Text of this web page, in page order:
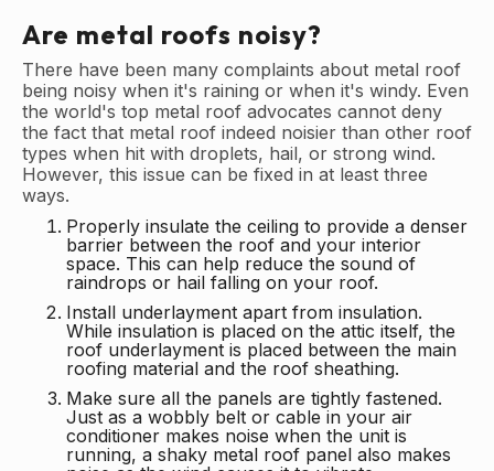
Are metal roofs noisy?
There have been many complaints about metal roof
being noisy when it's raining or when it's windy. Even
the world's top metal roof advocates cannot deny
the fact that metal roof indeed noisier than other roof
types when hit with droplets, hail, or strong wind.
However, this issue can be fixed in at least three
ways.
Properly insulate the ceiling to provide a denser
barrier between the roof and your interior
space. This can help reduce the sound of
raindrops or hail falling on your roof.
Install underlayment apart from insulation.
While insulation is placed on the attic itself, the
roof underlayment is placed between the main
roofing material and the roof sheathing.
Make sure all the panels are tightly fastened.
Just as a wobbly belt or cable in your air
conditioner makes noise when the unit is
running, a shaky metal roof panel also makes